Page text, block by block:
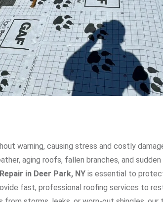
warning, causing stress and costly
aging roofs, fallen branches, and
in Deer Park, NY is essential to
fast, professional roofing services to